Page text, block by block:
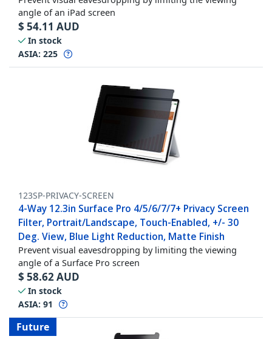
angle of an iPad screen
$ 54.11 AUD
In stock
ASIA: 225
123SP-PRIVACY-SCREEN
4-Way 12.3in Surface Pro 4/5/6/7/7+ Privacy Screen
Filter, Portrait/Landscape, Touch-Enabled, +/- 30
Deg. View, Blue Light Reduction, Matte Finish
Prevent visual eavesdropping by limiting the viewing
angle of a Surface Pro screen
$ 58.62AUD
In stock
ASIA: 91
Future